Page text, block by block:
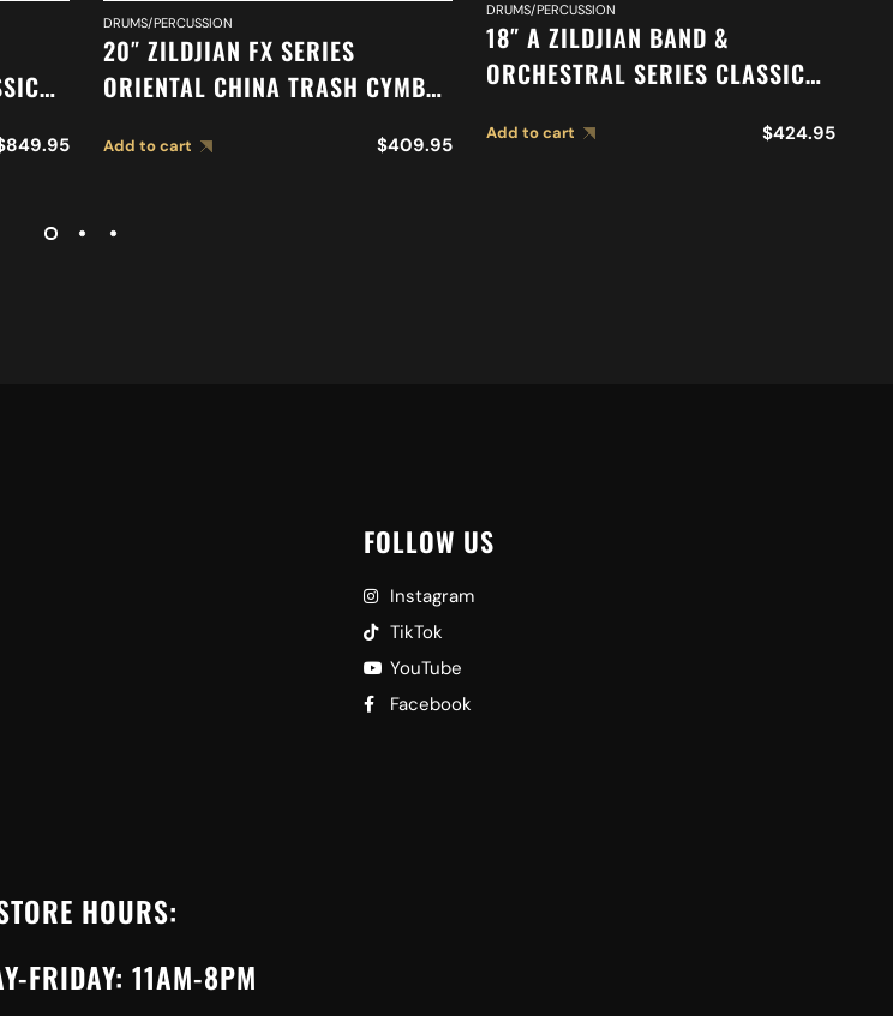
849.95
DRUMS/PERCUSSION
20″ ZILDJIAN FX SERIES
ORIENTAL CHINA TRASH CYMBAL
Add to cart $409.95
DRUMS/PERCUSSION
18″ A ZILDJIAN BAND &
ORCHESTRAL SERIES CLASSIC
SUSPENDED CYMBAL A0419
Add to cart $424.95
FOLLOW US
Instagram
TikTok
YouTube
Facebook
HOURS:
FRIDAY: 11AM-8PM